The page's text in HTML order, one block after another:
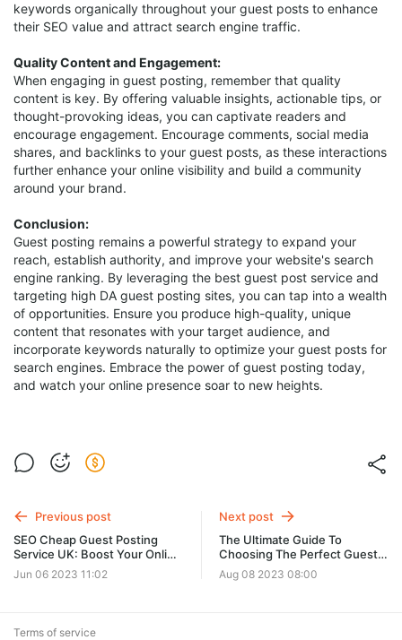
keywords organically throughout your guest posts to enhance
their SEO value and attract search engine traffic.
Quality Content and Engagement:
When engaging in guest posting, remember that quality
content is key. By offering valuable insights, actionable tips, or
thought-provoking ideas, you can captivate readers and
encourage engagement. Encourage comments, social media
shares, and backlinks to your guest posts, as these interactions
further enhance your online visibility and build a community
around your brand.
Conclusion:
Guest posting remains a powerful strategy to expand your
reach, establish authority, and improve your website's search
engine ranking. By leveraging the best guest post service and
targeting high DA guest posting sites, you can tap into a wealth
of opportunities. Ensure you produce high-quality, unique
content that resonates with your target audience, and
incorporate keywords naturally to optimize your guest posts for
search engines. Embrace the power of guest posting today,
and watch your online presence soar to new heights.
Previous post
SEO Cheap Guest Posting
Service UK: Boost Your Online
Presence with Affordable
Guest Post Opportunities
Jun 06 2023 11:02
Next post
The Ultimate Guide To
Choosing The Perfect Guest
Post Service USA
Aug 08 2023 08:00
Terms of service